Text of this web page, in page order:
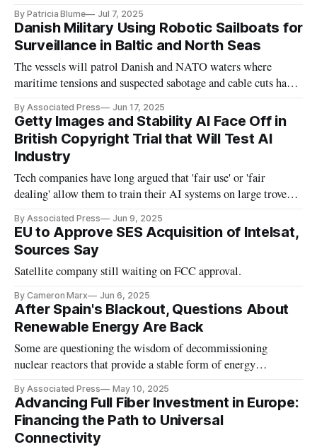
By Patricia Blume Jul 7, 2025
Danish Military Using Robotic Sailboats for
Surveillance in Baltic and North Seas
The vessels will patrol Danish and NATO waters where
maritime tensions and suspected sabotage and cable cuts have
By Associated Press Jun 17, 2025
Getty Images and Stability AI Face Off in
British Copyright Trial that Will Test AI
Industry
Tech companies have long argued that 'fair use' or 'fair
dealing' allow them to train their AI systems on large troves
By Associated Press Jun 9, 2025
EU to Approve SES Acquisition of Intelsat,
Sources Say
Satellite company still waiting on FCC approval.
By Cameron Marx Jun 6, 2025
After Spain's Blackout, Questions About
Renewable Energy Are Back
Some are questioning the wisdom of decommissioning
nuclear reactors that provide a stable form of energy
By Associated Press May 10, 2025
Advancing Full Fiber Investment in Europe:
Financing the Path to Universal
Connectivity